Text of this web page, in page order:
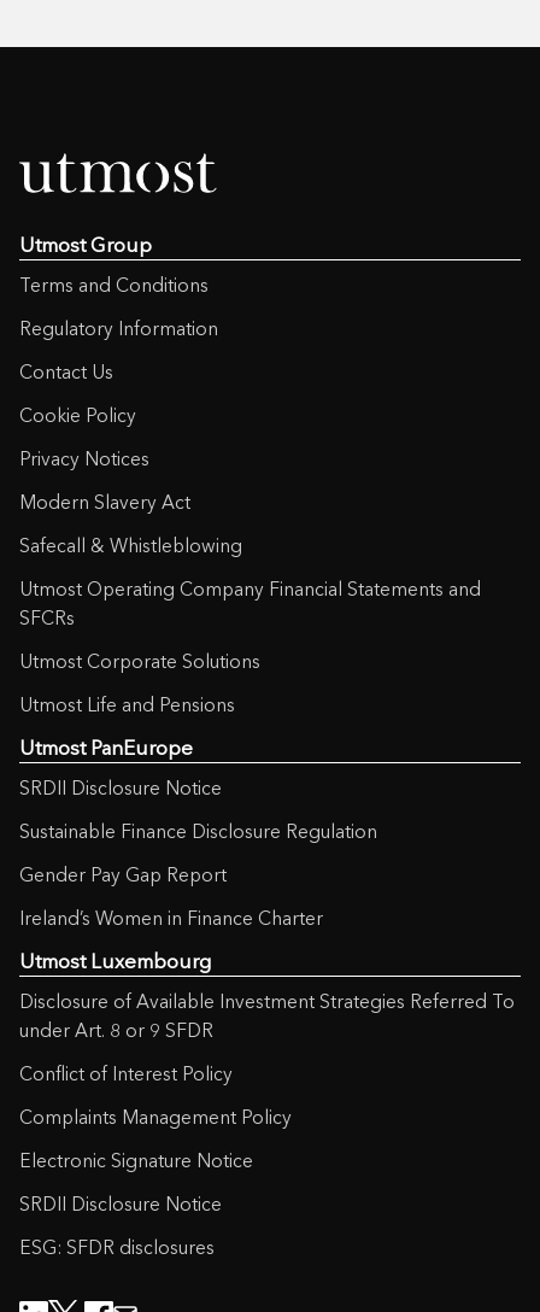
Utmost Group
Terms and Conditions
Regulatory Information
Contact Us
Cookie Policy
Privacy Notices
Modern Slavery Act
Safecall & Whistleblowing
Utmost Operating Company Financial Statements and
SFCRs
Utmost Corporate Solutions
Utmost Life and Pensions
Utmost PanEurope
SRDII Disclosure Notice
Sustainable Finance Disclosure Regulation
Gender Pay Gap Report
Ireland’s Women in Finance Charter
Utmost Luxembourg
Disclosure of Available Investment Strategies Referred To
under Art. 8 or 9 SFDR
Conflict of Interest Policy
Complaints Management Policy
Electronic Signature Notice
SRDII Disclosure Notice
ESG: SFDR disclosures